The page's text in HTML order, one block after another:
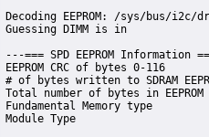
Decoding EEPROM: /sys/bus/i2c/
Guessing DIMM is in
---=== SPD EEPROM Information
EEPROM CRC of bytes 0-116
# of bytes written to SDRAM
Total number of bytes in
Fundamental Memory type
Module Type